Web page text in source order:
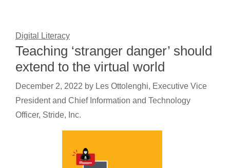
Digital Literacy
Teaching ‘stranger danger’ should
extend to the virtual world
December 2, 2022 by Les Ottolenghi, Executive Vice
President and Chief Information and Technology
Officer, Stride, Inc.